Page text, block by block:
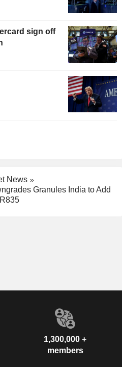
sign off
News
Granules India to Add
1,300,000 +
members